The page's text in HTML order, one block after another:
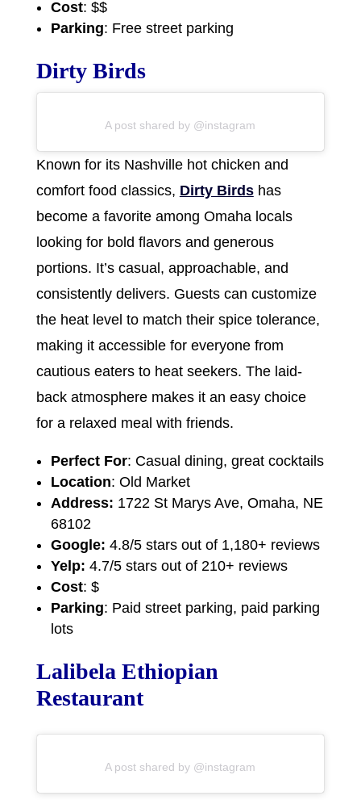
Cost: $$
Parking: Free street parking
Dirty Birds
A post shared by @instagram
Known for its Nashville hot chicken and
comfort food classics, Dirty Birdshas
become a favorite among Omaha locals
looking for bold flavors and generous
portions. It’s casual, approachable, and
consistently delivers. Guests can customize
the heat level to match their spice tolerance,
making it accessible for everyone from
cautious eaters to heat seekers. The laid-
back atmosphere makes it an easy choice
for a relaxed meal with friends.
Perfect For: Casual dining, great cocktails
Location: Old Market
Address: 1722 St Marys Ave, Omaha, NE
68102
Google: 4.8/5 stars out of 1,180+ reviews
Yelp: 4.7/5 stars out of 210+ reviews
Cost: $
Parking: Paid street parking, paid parking
lots
Lalibela Ethiopian
Restaurant
A post shared by @instagram